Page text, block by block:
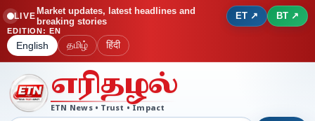
LIVE Market updates, latest headlines and
breaking stories
ET ↗ BT ↗
EDITION: EN
English தமிழ் हिंदी
எரிதழல்
ETN News • Trust • Impact